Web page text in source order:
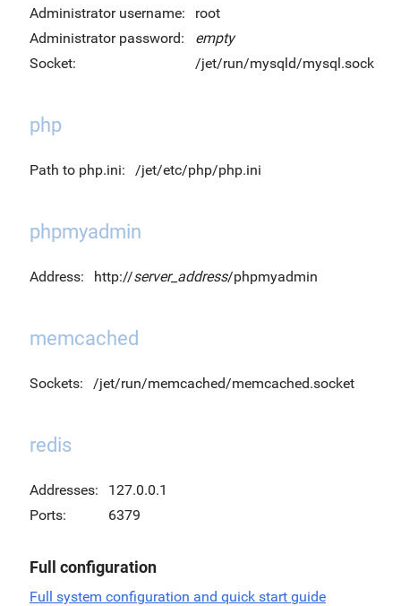
Administrator username:
root
Administrator password:
empty
Socket:
/jet/run/mysqld/mysql.sock
php
Path to php.ini: /jet/etc/php/php.ini
phpmyadmin
Address: http://server_address/phpmyadmin
memcached
Sockets: /jet/run/memcached/memcached.socket
redis
Addresses:
127.0.0.1
Ports:
6379
Full configuration
Full system configuration and quick start guide